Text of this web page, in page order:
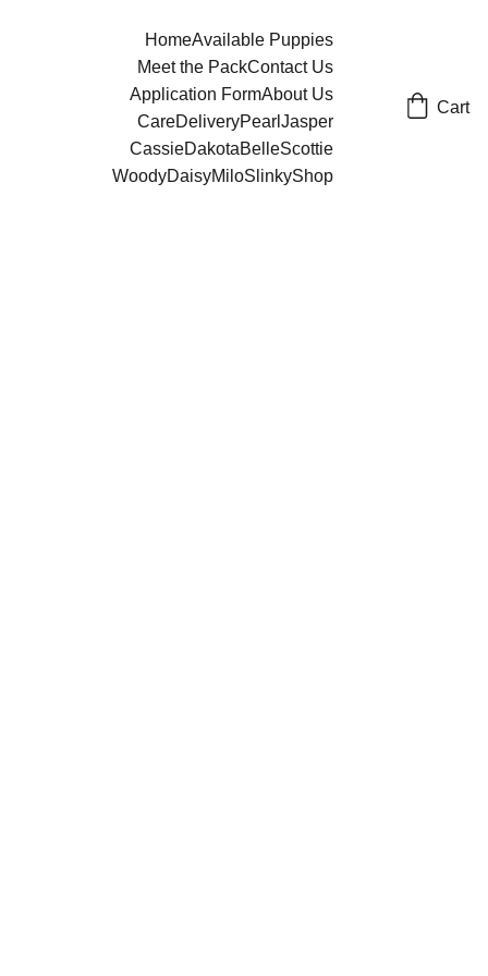
HomeAvailable Puppies
Meet the PackContact Us
Application FormAbout Us
CareDeliveryPearl Jasper
CassieDakotaBelleScottie
WoodyDaisyMiloSlinkyShop
Cart